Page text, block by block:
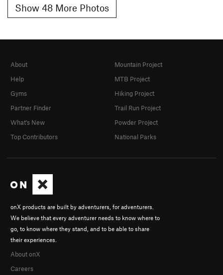
Show 48 More Photos
onX products are built by adventurers, for adventurers.
We believe that every adventurer needs to know where to
go, to know where they stand, and to be able to share
their experiences.
About onX
Careers
About
Help
Gyms
Partner Finder
What's New
Top Contributors
Mountain Project
MTB Project
Hiking Project
Trail Run Project
Powder Project
National Parks